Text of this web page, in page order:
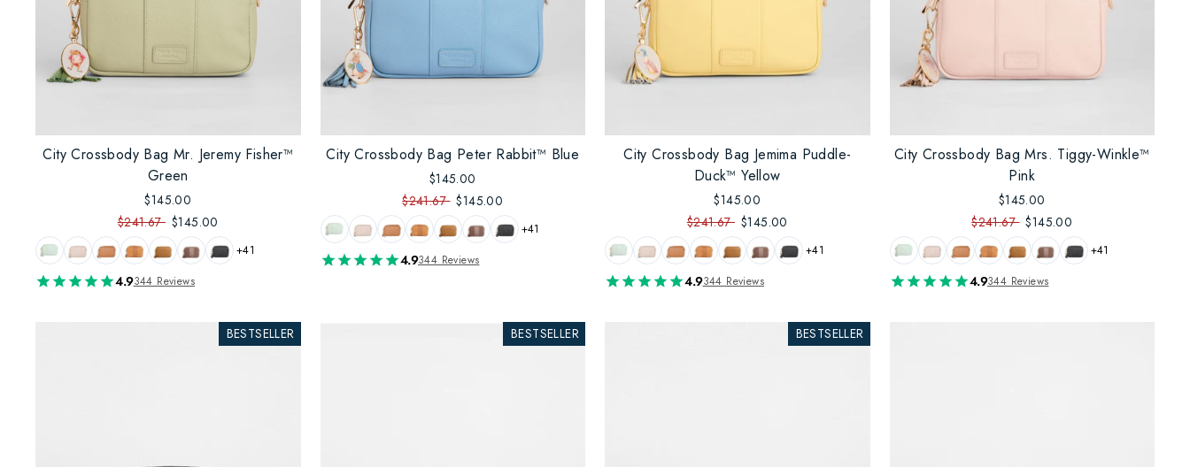
City Crossbody Bag Mr. Jeremy Fisher™
Green
$145.00
$241.67 $145.00
+41
4.9344 Reviews
City Crossbody Bag Peter Rabbit™ Blue
$145.00
$241.67 $145.00
+41
4.9344 Reviews
City Crossbody Bag Jemima Puddle-
Duck™ Yellow
$145.00
$241.67 $145.00
+41
4.9344 Reviews
City Crossbody Bag Mrs. Tiggy-Winkle™
Pink
$145.00
$241.67 $145.00
+41
4.9344 Reviews
BESTSELLER BESTSELLER BESTSELLER